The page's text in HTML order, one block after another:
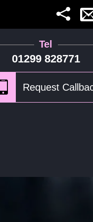
Tel
01299 828771